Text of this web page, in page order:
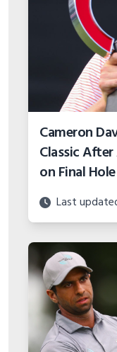
Cameron
Classic
on Final Hole
Last